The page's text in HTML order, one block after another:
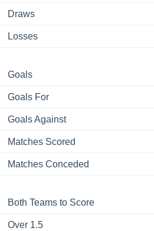
Draws
Losses
Goals
Goals For
Goals Against
Matches Scored
Matches Conceded
Both Teams to Score
Over 1.5